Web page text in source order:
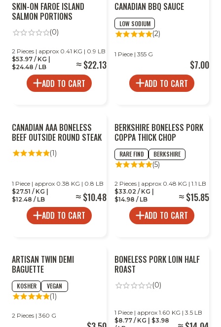
SKIN-ON FAROE ISLAND
SALMON PORTIONS
(0)
2 Pieces | approx 0.41 KG | 0.9 LB
$53.97 / KG |
$24.48 / LB
$22.13
ADD TO CART
CANADIAN BBQ SAUCE
LOW SODIUM
(2)
1 Piece | 355 G
$7.00
ADD TO CART
CANADIAN AAA BONELESS
BEEF OUTSIDE ROUND STEAK
(1)
1 Piece | approx 0.38 KG | 0.8 LB
$27.51 / KG |
$12.48 / LB
$10.48
ADD TO CART
BERKSHIRE BONELESS PORK
COPPA THICK CHOP
RARE FIND BERKSHIRE
(5)
2 Pieces | approx 0.48 KG | 1.1 LB
$33.02 / KG |
$14.98 / LB
$15.85
ADD TO CART
ARTISAN TWIN DEMI
BAGUETTE
KOSHER VEGAN
(1)
2 Pieces | 360 G
BONELESS PORK LOIN HALF
ROAST
(0)
1 Piece | approx 1.60 KG | 3.5 LB
$8.77 / KG | $3.98